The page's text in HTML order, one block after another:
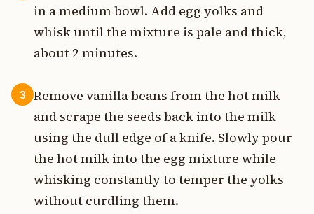
in a medium bowl. Add egg yolks and
whisk until the mixture is pale and thick,
about 2 minutes.
3
Remove vanilla beans from the hot milk
and scrape the seeds back into the milk
using the dull edge of a knife. Slowly pour
the hot milk into the egg mixture while
whisking constantly to temper the yolks
without curdling them.